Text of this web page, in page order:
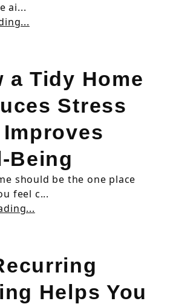
ai...
a Tidy Home
Stress
Being
should be the one place
feel c...
Helps You